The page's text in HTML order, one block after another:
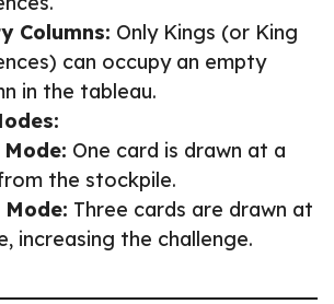
Columns: Only Kings (or King
can occupy an empty
in the tableau.
One card is drawn at a
the stockpile.
Three cards are drawn at
increasing the challenge.